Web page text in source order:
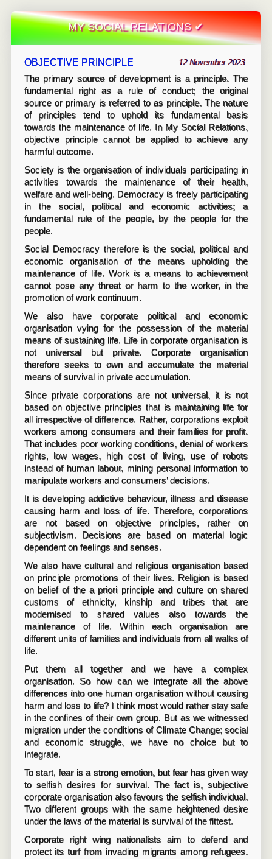
MY SOCIAL RELATIONS ✔
OBJECTIVE PRINCIPLE 12 November 2023
The primary source of development is a principle. The
fundamental right as a rule of conduct; the original
source or primary is referred to as principle. The nature
of principles tend to uphold its fundamental basis
towards the maintenance of life. In My Social Relations,
objective principle cannot be applied to achieve any
harmful outcome.
Society is the organisation of individuals participating in
activities towards the maintenance of their health,
welfare and well-being. Democracy is freely participating
in the social, political and economic activities; a
fundamental rule of the people, by the people for the
people.
Social Democracy therefore is the social, political and
economic organisation of the means upholding the
maintenance of life. Work is a means to achievement
cannot pose any threat or harm to the worker, in the
promotion of work continuum.
We also have corporate political and economic
organisation vying for the possession of the material
means of sustaining life. Life in corporate organisation is
not universal but private. Corporate organisation
therefore seeks to own and accumulate the material
means of survival in private accumulation.
Since private corporations are not universal, it is not
based on objective principles that is maintaining life for
all irrespective of difference. Rather, corporations exploit
workers among consumers and their families for profit.
That includes poor working conditions, denial of workers
rights, low wages, high cost of living, use of robots
instead of human labour, mining personal information to
manipulate workers and consumers’ decisions.
It is developing addictive behaviour, illness and disease
causing harm and loss of life. Therefore, corporations
are not based on objective principles, rather on
subjectivism. Decisions are based on material logic
dependent on feelings and senses.
We also have cultural and religious organisation based
on principle promotions of their lives. Religion is based
on belief of the a priori principle and culture on shared
customs of ethnicity, kinship and tribes that are
modernised to shared values also towards the
maintenance of life. Within each organisation are
different units of families and individuals from all walks of
life.
Put them all together and we have a complex
organisation. So how can we integrate all the above
differences into one human organisation without causing
harm and loss to life? I think most would rather stay safe
in the confines of their own group. But as we witnessed
migration under the conditions of Climate Change; social
and economic struggle, we have no choice but to
integrate.
To start, fear is a strong emotion, but fear has given way
to selfish desires for survival. The fact is, subjective
corporate organisation also favours the selfish individual.
Two different groups with the same heightened desire
under the laws of the material is survival of the fittest.
Corporate right wing nationalists aim to defend and
protect its turf from invading migrants among refugees.